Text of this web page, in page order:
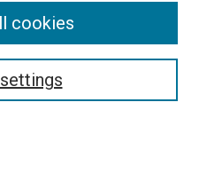
cookies